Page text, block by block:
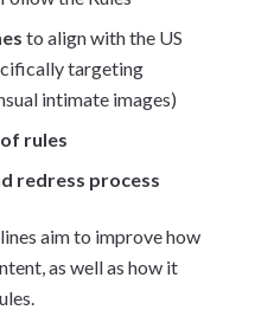
to align with the US
targeting
intimate images)
rules
redress process
aim to improve how
as well as how it